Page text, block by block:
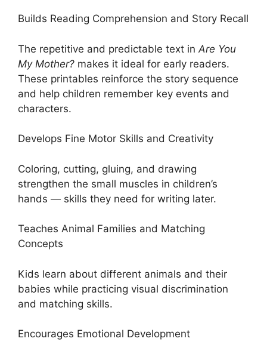
Builds Reading Comprehension and Story Recall
The repetitive and predictable text in Are You
My Mother? makes it ideal for early readers.
These printables reinforce the story sequence
and help children remember key events and
characters.
Develops Fine Motor Skills and Creativity
Coloring, cutting, gluing, and drawing
strengthen the small muscles in children’s
hands — skills they need for writing later.
Teaches Animal Families and Matching
Concepts
Kids learn about different animals and their
babies while practicing visual discrimination
and matching skills.
Encourages Emotional Development